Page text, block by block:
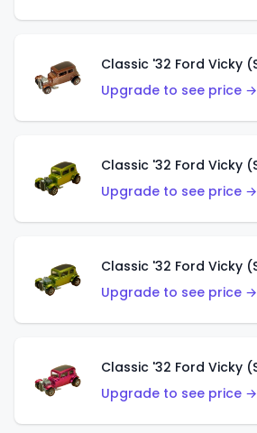
Upgrade to see price →
Upgrade to see price →
Upgrade to see price →
Upgrade to see price →